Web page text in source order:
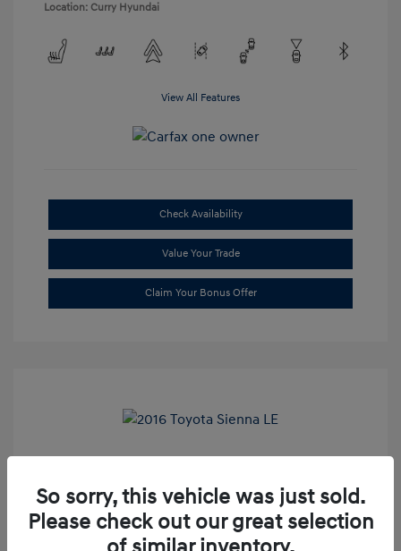
Location: Curry Hyundai
View All Features
Check Availability
Value Your Trade
Claim Your Bonus Offer
Market Price
$20,699
Dealer Discount
So sorry, this vehicle was just sold.
Please check out our great selection